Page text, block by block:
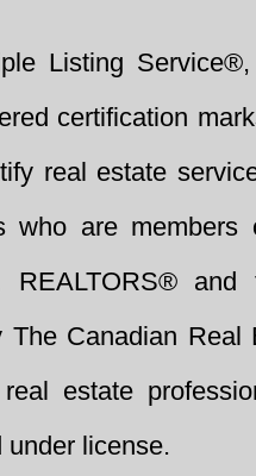
Listing
certification
real estate
who are
REALTORS®
The Canadian Real
estate
license.